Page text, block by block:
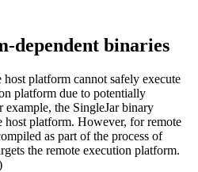
dependent binaries
platform cannot safely execute
platform due to potentially
example, the SingleJar binary
host platform. However, for remote
as part of the process of
the remote execution platform.